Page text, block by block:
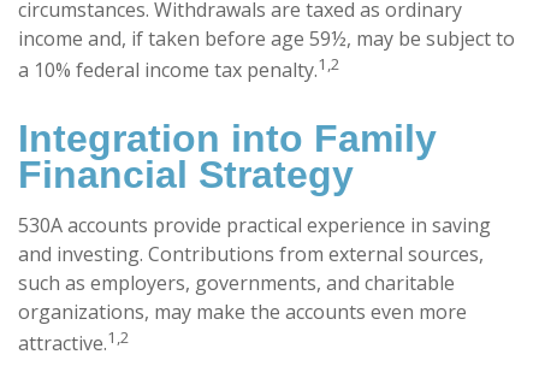
circumstances. Withdrawals are taxed as ordinary
income and, if taken before age 59½, may be subject to
a 10% federal income tax penalty.1,2
Integration into Family
Financial Strategy
530A accounts provide practical experience in saving
and investing. Contributions from external sources,
such as employers, governments, and charitable
organizations, may make the accounts even more
attractive.1,2